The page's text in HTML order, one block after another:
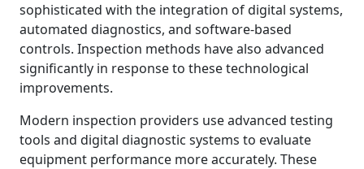
sophisticated with the integration of digital systems,
automated diagnostics, and software-based
controls. Inspection methods have also advanced
significantly in response to these technological
improvements.
Modern inspection providers use advanced testing
tools and digital diagnostic systems to evaluate
equipment performance more accurately. These